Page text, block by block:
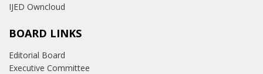
IJED Owncloud
BOARD LINKS
Editorial Board
Executive Committee